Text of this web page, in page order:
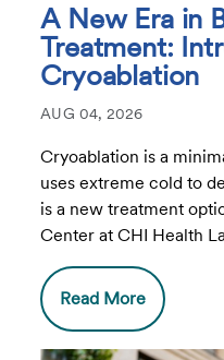
A New Era in
Treatment:
Cryoablation
AUG 04, 2026
Cryoablation is a
uses extreme cold to
is a new treatment
Center at CHI Health
Read More